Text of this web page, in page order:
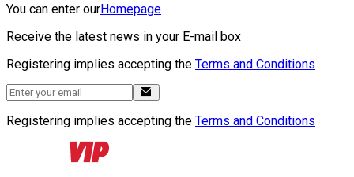
You can enter ourHomepage
Receive the latest news in your E-mail box
Registering implies accepting the Terms and Conditions
Registering implies accepting the Terms and Conditions